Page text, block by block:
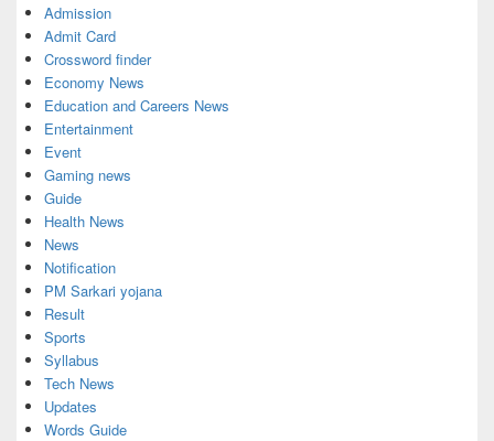
Admission
Admit Card
Crossword finder
Economy News
Education and Careers News
Entertainment
Event
Gaming news
Guide
Health News
News
Notification
PM Sarkari yojana
Result
Sports
Syllabus
Tech News
Updates
Words Guide